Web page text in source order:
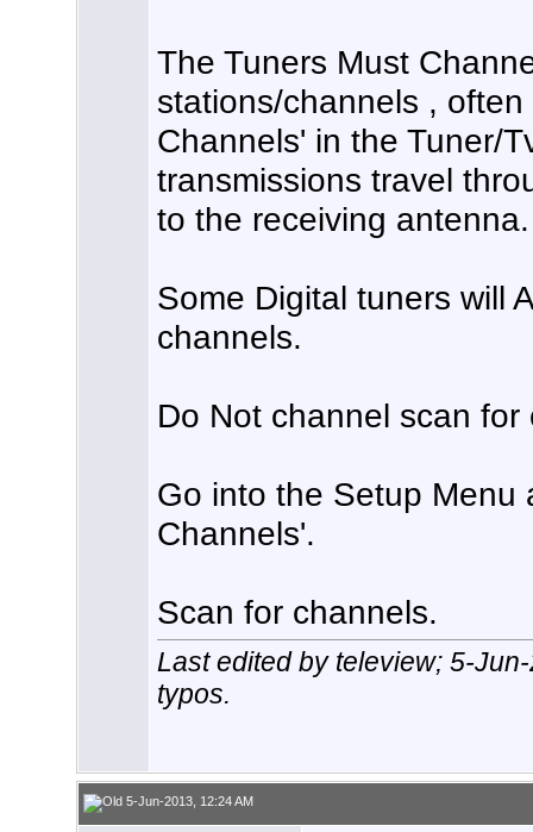
The Tuners Must
stations/channels ,
Channels' in the Tuner/
transmissions travel
to the receiving antenna.
Some Digital tuners will
channels.
Do Not channel scan
Go into the Setup Menu
Channels'.
Scan for channels.
Last edited by teleview; 5-
typos.
5-Jun-2013, 12:24 AM